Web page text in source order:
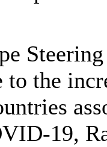
to the
19,